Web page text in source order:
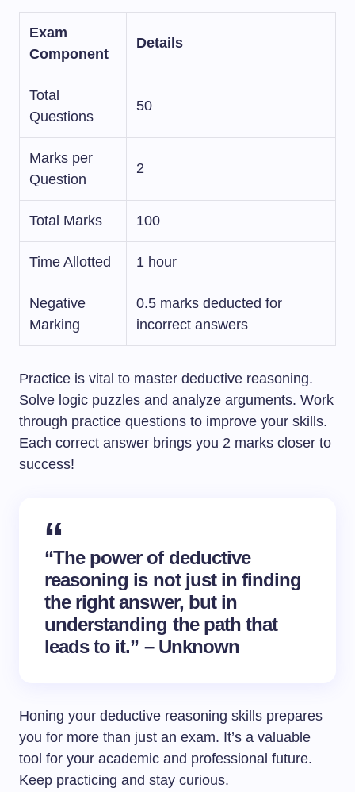
Exam
Component
Details
Total
Questions
50
Marks per
Question
2
Total Marks 100
Time Allotted 1 hour
Negative
Marking
0.5 marks deducted for
incorrect answers
Practice is vital to master deductive reasoning.
Solve logic puzzles and analyze arguments. Work
through practice questions to improve your skills.
Each correct answer brings you 2 marks closer to
success!
“The power of deductive
reasoning is not just in finding
the right answer, but in
understanding the path that
leads to it.” – Unknown
Honing your deductive reasoning skills prepares
you for more than just an exam. It’s a valuable
tool for your academic and professional future.
Keep practicing and stay curious.